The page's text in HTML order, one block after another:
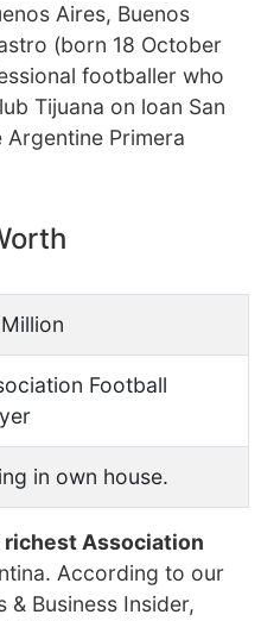
Aires, Buenos
(born 18 October
footballer who
Tijuana on loan San
Primera
Football
in own house.
richest Association
According to our
& Business Insider,